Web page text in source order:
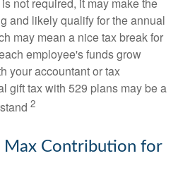
and likely qualify for the annual
may mean a nice tax break for
employee's funds grow
your accountant or tax
gift tax with 529 plans may be a
2
Contribution for